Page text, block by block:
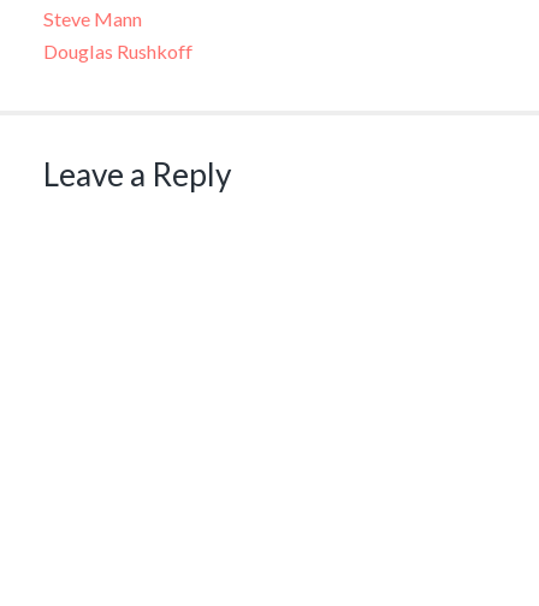
Steve Mann
Douglas Rushkoff
Leave a Reply